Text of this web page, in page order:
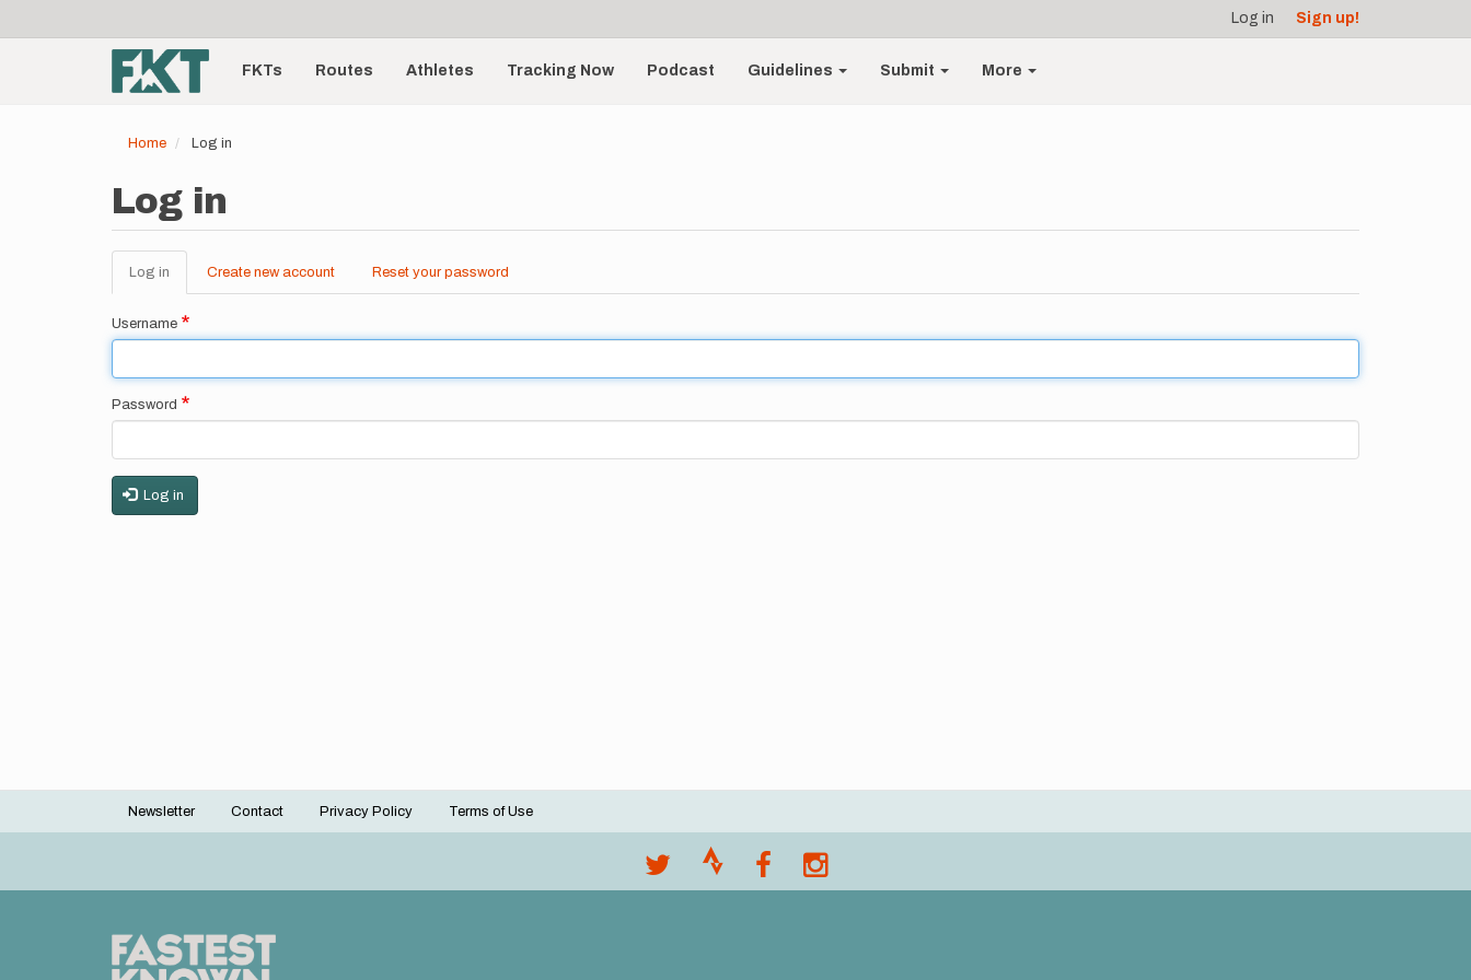
account
menu
Log in Sign up!
Main
navigationFKTs Routes Athletes Tracking Now Podcast Guidelines Submit More
Home Log in
Log in
Primary
tabs
Log in (active
tab)
Create new account Reset your password
Username
Password
Log in
Footer
Newsletter Contact Privacy Policy Terms of Use